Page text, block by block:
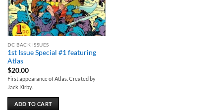
DC BACK ISSUES
1st Issue Special #1 featuring
Atlas
$20.00
First appearance of Atlas. Created by
Jack Kirby.
ADD TO CART